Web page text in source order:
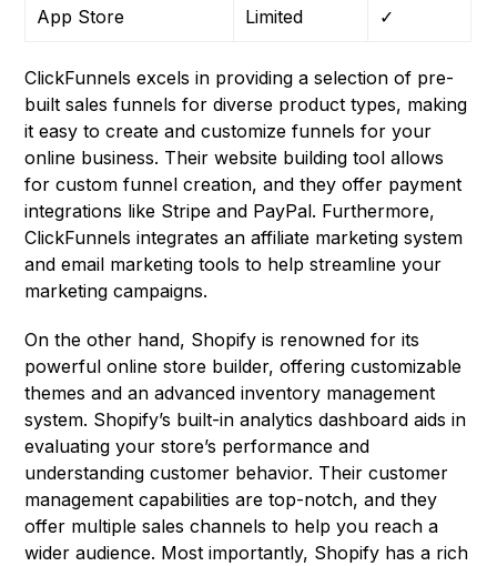
App Store Limited ✓
ClickFunnels excels in providing a selection of pre-
built sales funnels for diverse product types, making
it easy to create and customize funnels for your
online business. Their website building tool allows
for custom funnel creation, and they offer payment
integrations like Stripe and PayPal. Furthermore,
ClickFunnels integrates an affiliate marketing system
and email marketing tools to help streamline your
marketing campaigns.
On the other hand, Shopify is renowned for its
powerful online store builder, offering customizable
themes and an advanced inventory management
system. Shopify’s built-in analytics dashboard aids in
evaluating your store’s performance and
understanding customer behavior. Their customer
management capabilities are top-notch, and they
offer multiple sales channels to help you reach a
wider audience. Most importantly, Shopify has a rich